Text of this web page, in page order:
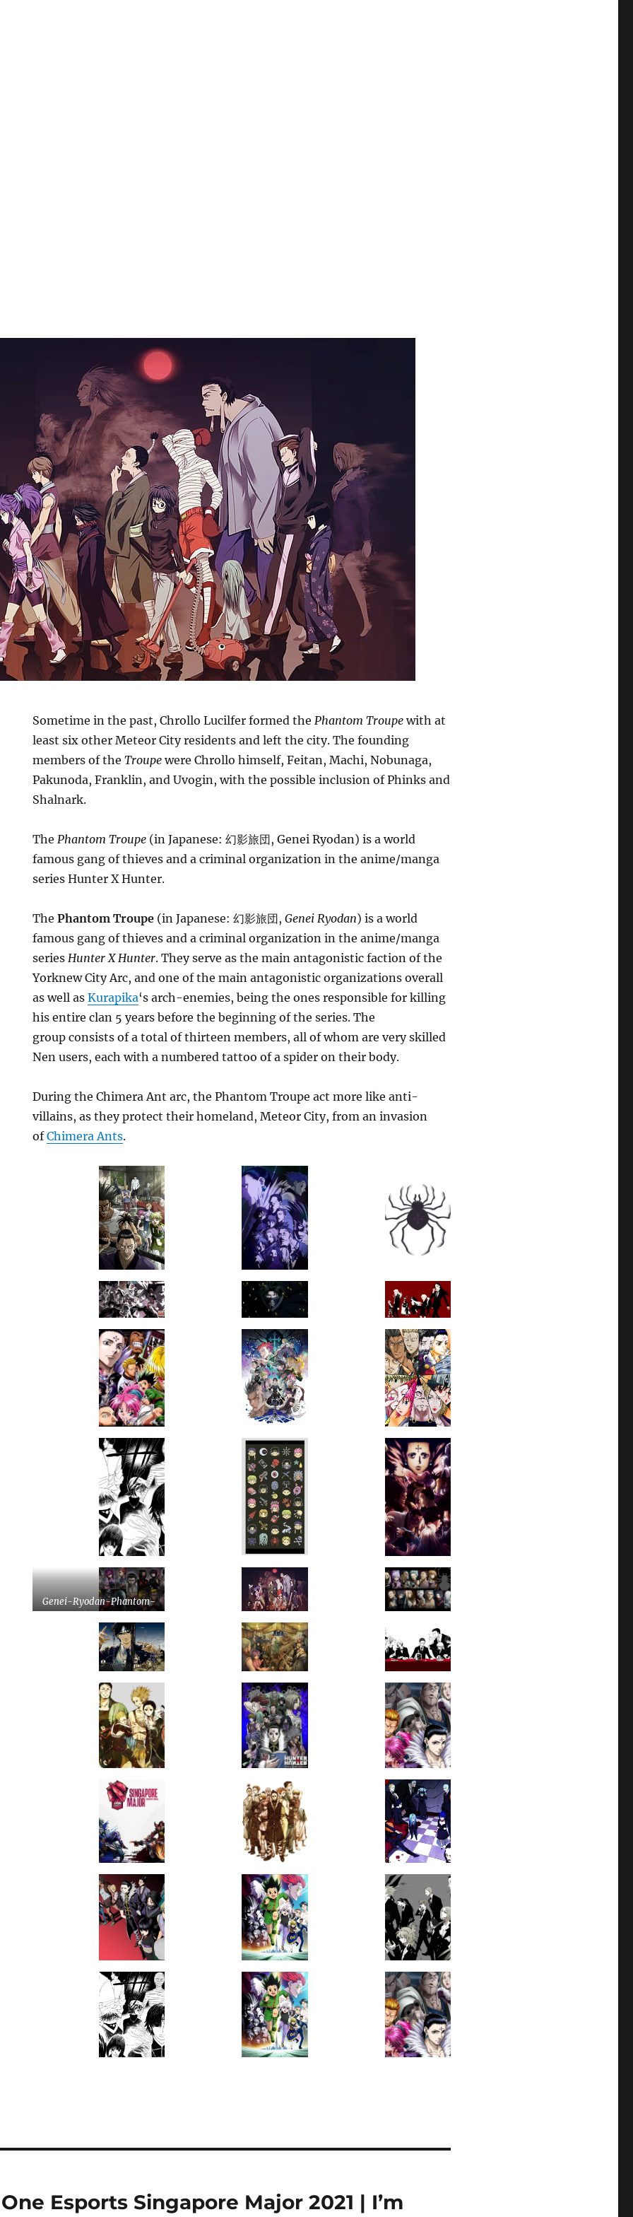
Sometime in the past, Chrollo Lucilfer formed thePhantom Troupe with at
least six other Meteor City residents and left the city. The founding
members of theTroupe were Chrollo himself, Feitan, Machi, Nobunaga,
Pakunoda, Franklin, and Uvogin, with the possible inclusion of Phinks and
Shalnark.
ThePhantom Troupe (in Japanese: 幻影旅団, Genei Ryodan) is a world
famous gang of thieves and a criminal organization in the anime/manga
series Hunter X Hunter.
ThePhantom Troupe (in Japanese: 幻影旅団,Genei Ryodan) is a world
famous gang of thieves and a criminal organization in the anime/manga
seriesHunter X Hunter. They serve as the main antagonistic faction of the
Yorknew City Arc, and one of the main antagonistic organizations overall
as well asKurapika‘s arch-enemies, being the ones responsible for killing
his entire clan 5 years before the beginning of the series. The
group consists of a total of thirteen members, all of whom are very skilled
Nen users, each with a numbered tattoo of a spider on their body.
During the Chimera Ant arc, the Phantom Troupe act more like anti-
villains, as they protect their homeland, Meteor City, from an invasion
ofChimera Ants.
Genei-Ryodan-Phantom-
on-DeviantArt.jpg
Esports Singapore Major 2021 | I’m